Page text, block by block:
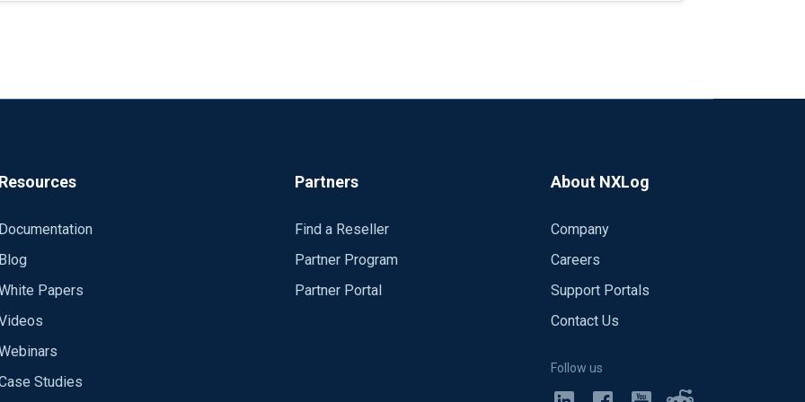
ReadFromLast True Exec parse_syslog(); </Input>
Port 514 </Output>
AutodetectCharsets iso8859-2, utf-8, utf-16, utf-32 </Extension>
LogonType, IpAddress, etc. */
/*
informational text, which gets appended to some Windows events (not all, it seems), takes a lot of space, and we do not
list all the fields POSSIBLY found in an Windows event and construct the message that way, but this would often leave
and System events might not contain most or any of the fields that are present in a Security log event. Take for
of the whole message only contains the string "The Remote Registry service entered the stopped state." I do hope,
Resources
Documentation
Blog
Papers
Studies
Partners
Find a Reseller
Partner Program
Partner Portal
About NXLog
Company
Careers
Support Portals
Contact Us
Follow us